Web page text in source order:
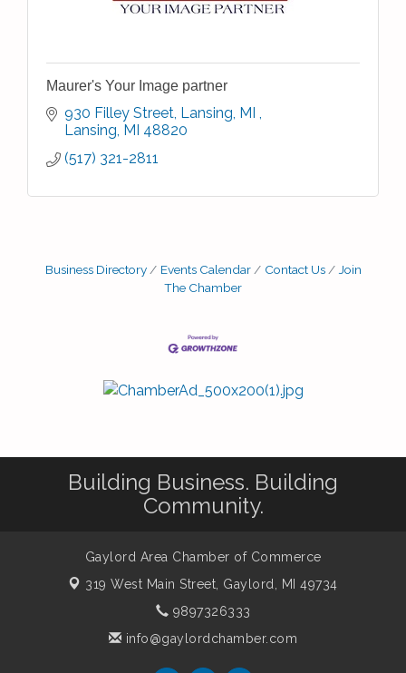
Maurer's Your Image partner
930 Filley Street, Lansing, MI
Lansing MI 48820
(517) 321-2811
Business Directory Events Calendar Contact Us
Join
The Chamber
Building Business. Building
Community.
Gaylord Area Chamber of Commerce
319 West Main Street, Gaylord, MI 49734
9897326333
info@gaylordchamber.com